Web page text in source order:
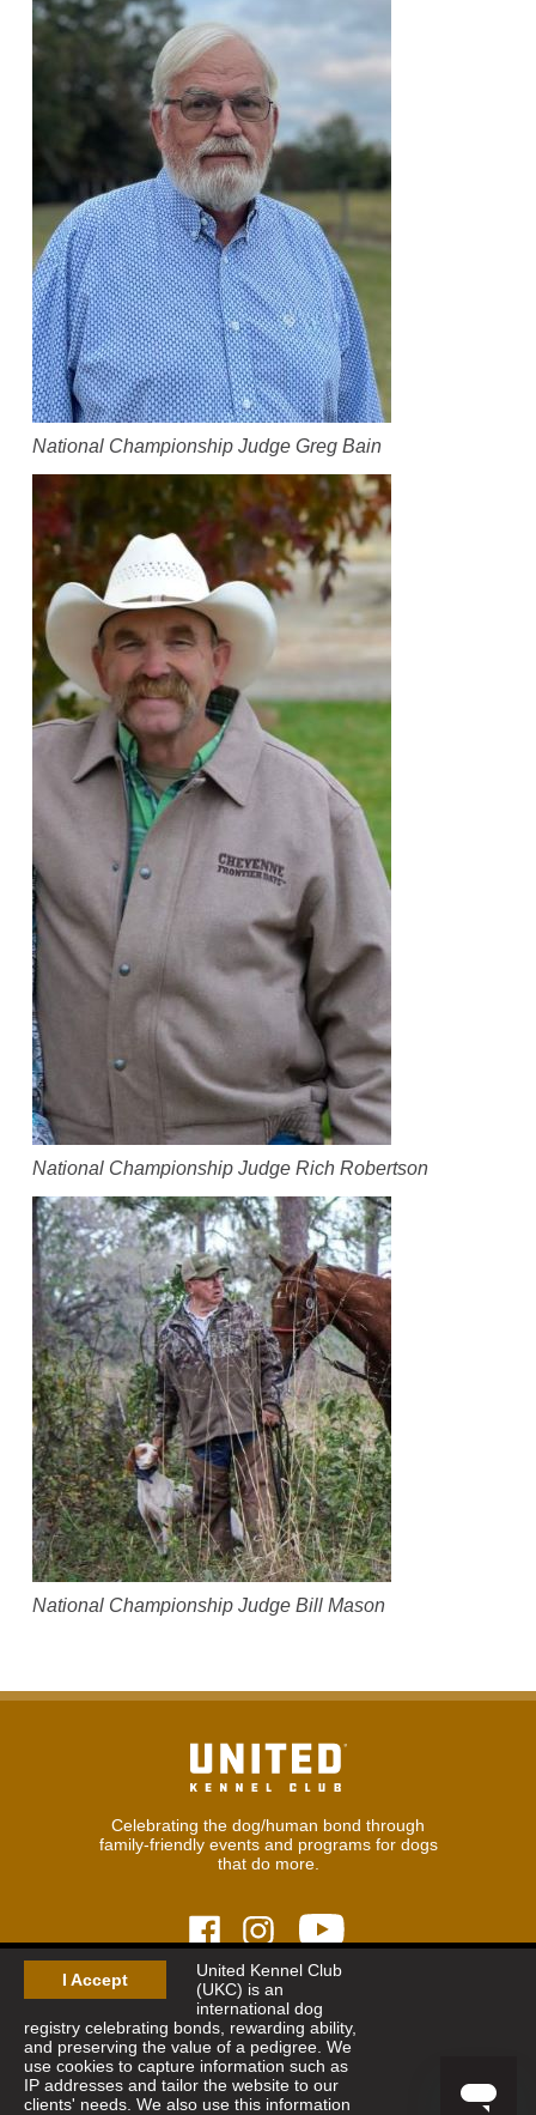
I Accept
United Kennel Club
(UKC) is an
international dog
registry celebrating bonds, rewarding ability,
and preserving the value of a pedigree. We
use cookies to capture information such as
IP addresses and tailor the website to our
clients' needs. We also use this information
National Championship Judge Greg Bain
National Championship Judge Rich Robertson
National Championship Judge Bill Mason
Celebrating the dog/human bond through
family-friendly events and programs for dogs
that do more.
© 2026United Kennel Club
8:30 am - 5:00 pm (ET) M-F
Phone: 269.343.9020
Contact| Sitemap|Privacy Policy